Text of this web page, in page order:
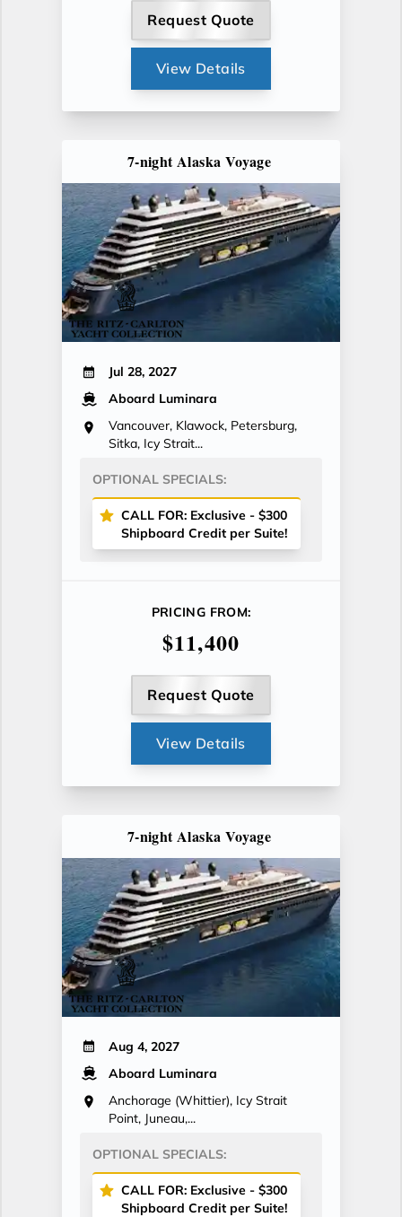
Request Quote
View Details
7-night Alaska Voyage
Jul 28, 2027
Aboard Luminara
Vancouver, Klawock, Petersburg,
Sitka, Icy Strait...
OPTIONAL SPECIALS:
CALL FOR: Exclusive - $300
Shipboard Credit per Suite!
PRICING FROM:
$11,400
Request Quote
View Details
7-night Alaska Voyage
Aug 4, 2027
Aboard Luminara
Anchorage (Whittier), Icy Strait
Point, Juneau,...
OPTIONAL SPECIALS:
CALL FOR: Exclusive - $300
Shipboard Credit per Suite!